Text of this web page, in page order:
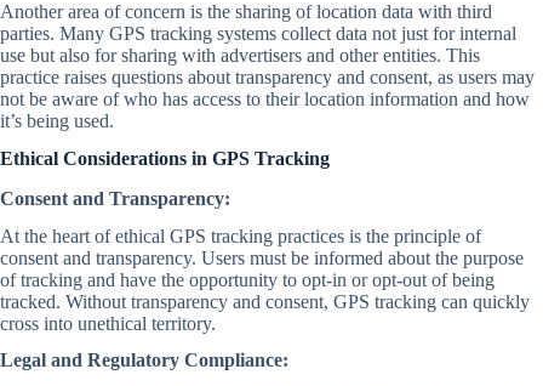
Another area of concern is the sharing of location data with third
parties. Many GPS tracking systems collect data not just for internal
use but also for sharing with advertisers and other entities. This
practice raises questions about transparency and consent, as users may
not be aware of who has access to their location information and how
it’s being used.
Ethical Considerations in GPS Tracking
Consent and Transparency:
At the heart of ethical GPS tracking practices is the principle of
consent and transparency. Users must be informed about the purpose
of tracking and have the opportunity to opt-in or opt-out of being
tracked. Without transparency and consent, GPS tracking can quickly
cross into unethical territory.
Legal and Regulatory Compliance: